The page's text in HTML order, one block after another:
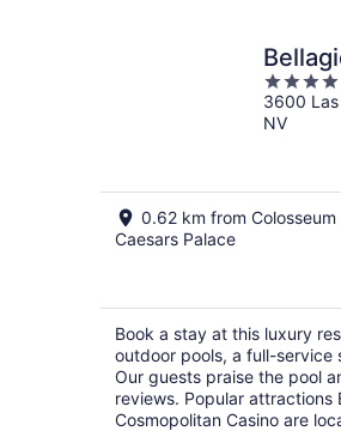
5
out
of
3600 Las
NV
0.62 km from Colosseum
Caesars Palace
Book a stay at this luxury
outdoor pools, a full-service
Our guests praise the pool
reviews. Popular attractions
Cosmopolitan Casino are